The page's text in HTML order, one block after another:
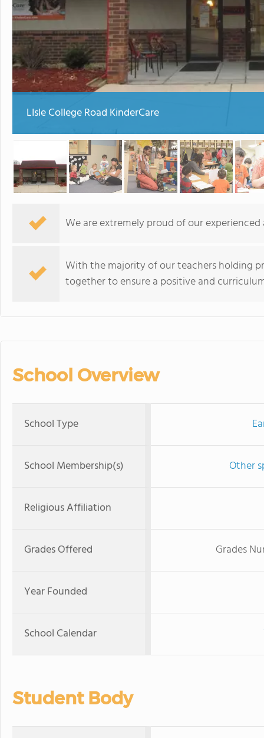
LIsle College Road KinderCare
We are extremely proud of our
With the majority of our teachers holding
together to ensure a positive and
School Overview
School Type
School Membership(s) Other
Religious Affiliation
Grades Offered Grades
Year Founded
School Calendar
Student Body